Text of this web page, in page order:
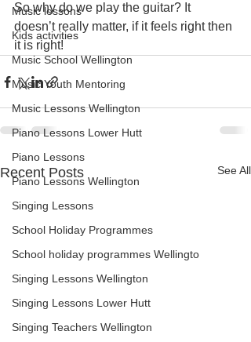
Music lessons
Kids activities
Music School Wellington
Music Youth Mentoring
Music Lessons Wellington
Piano Lessons Lower Hutt
Piano Lessons
Piano Lessons Wellington
Singing Lessons
School Holiday Programmes
School holiday programmes Wellingto
Singing Lessons Wellington
Singing Lessons Lower Hutt
Singing Teachers Wellington
So why do we play the guitar? It
doesn’t really matter, if it feels right then
it is right!
Recent Posts See All